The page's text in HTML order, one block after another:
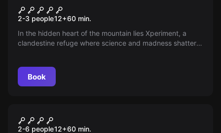
New
Insomnia Hotel - Xperiment
2-3 people12+60 min.
In the hidden heart of the mountain lies Xperiment, a
clandestine refuge where science and madness shatter
behold what humanity never imagined.
Book
New
Insomnia Hotel - Sr. Krugger
2-6 people12+60 min.